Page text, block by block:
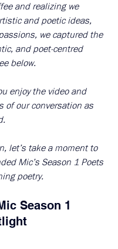
and realizing we
and poetic ideas,
we captured the
and poet-centred
below.
enjoy the video and
of our conversation as
let’s take a moment to
Mic’s Season 1 Poets
poetry.
Season 1